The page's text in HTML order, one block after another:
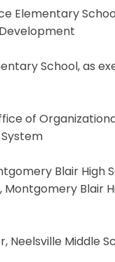
Elementary
School, as
of
Blair High
Blair
Middle